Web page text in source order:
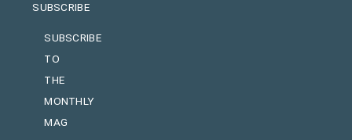
SUBSCRIBE
SUBSCRIBE
TO
THE
MONTHLY
MAG